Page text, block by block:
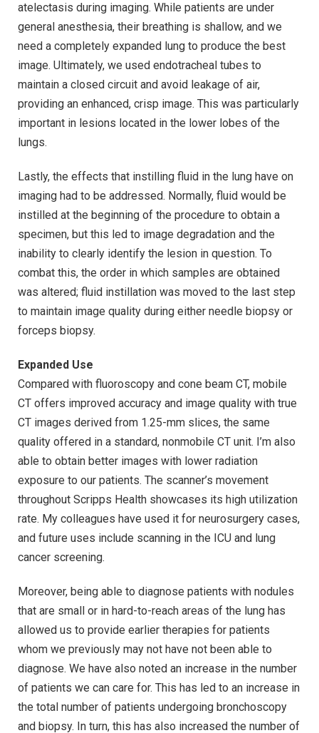
atelectasis during imaging. While patients are under
general anesthesia, their breathing is shallow, and we
need a completely expanded lung to produce the best
image. Ultimately, we used endotracheal tubes to
maintain a closed circuit and avoid leakage of air,
providing an enhanced, crisp image. This was particularly
important in lesions located in the lower lobes of the
lungs.
Lastly, the effects that instilling fluid in the lung have on
imaging had to be addressed. Normally, fluid would be
instilled at the beginning of the procedure to obtain a
specimen, but this led to image degradation and the
inability to clearly identify the lesion in question. To
combat this, the order in which samples are obtained
was altered; fluid instillation was moved to the last step
to maintain image quality during either needle biopsy or
forceps biopsy.
Expanded Use
Compared with fluoroscopy and cone beam CT, mobile
CT offers improved accuracy and image quality with true
CT images derived from 1.25-mm slices, the same
quality offered in a standard, nonmobile CT unit. I’m also
able to obtain better images with lower radiation
exposure to our patients. The scanner’s movement
throughout Scripps Health showcases its high utilization
rate. My colleagues have used it for neurosurgery cases,
and future uses include scanning in the ICU and lung
cancer screening.
Moreover, being able to diagnose patients with nodules
that are small or in hard-to-reach areas of the lung has
allowed us to provide earlier therapies for patients
whom we previously may not have not been able to
diagnose. We have also noted an increase in the number
of patients we can care for. This has led to an increase in
the total number of patients undergoing bronchoscopy
and biopsy. In turn, this has also increased the number of